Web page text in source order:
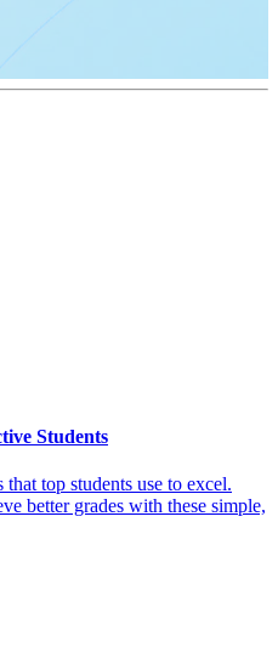
Students
top students use to excel.
better grades with these simple,